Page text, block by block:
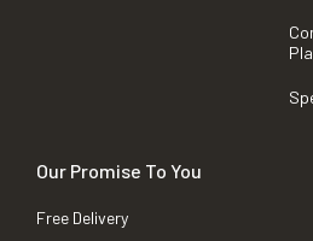
Our Promise To You
Free Delivery